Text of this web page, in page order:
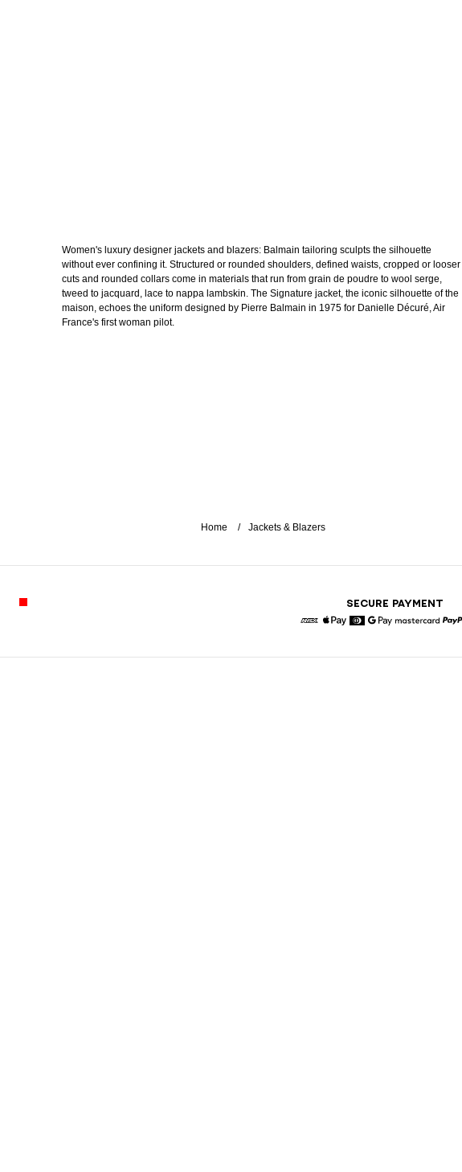
Women's luxury designer jackets and blazers: Balmain tailoring sculpts the silhouette
without ever confining it. Structured or rounded shoulders, defined waists, cropped or looser
cuts and rounded collars come in materials that run from grain de poudre to wool serge,
tweed to jacquard, lace to nappa lambskin. The Signature jacket, the iconic silhouette of the
maison, echoes the uniform designed by Pierre Balmain in 1975 for Danielle Décuré, Air
France's first woman pilot.
Home Jackets & Blazers
SECURE PAYMENT